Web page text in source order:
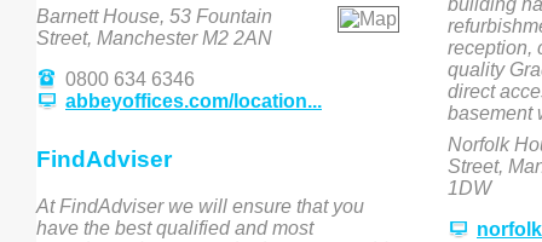
Barnett House, 53 Fountain
Street, Manchester M2 2AN
0800 634 6346
abbeyoffices.com/location...
FindAdviser
At FindAdviser we will ensure that you
have the best qualified and most
reception,
quality
direct
basement
Norfolk
Street,
1DW